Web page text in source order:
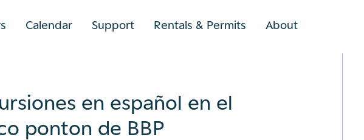
Calendar Support Rentals & Permits AboutSEARCH
en español en el
ponton de BBP